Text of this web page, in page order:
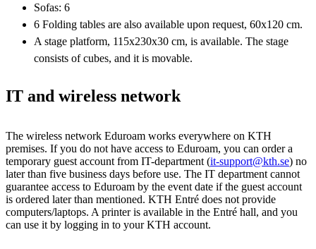
Sofas: 6
6 Folding tables are also available upon request, 60x120 cm.
A stage platform, 115x230x30 cm, is available. The stage
consists of cubes, and it is movable.
IT and wireless network
The wireless network Eduroam works everywhere on KTH
premises. If you do not have access to Eduroam, you can order a
temporary guest account from IT-department (it-support@kth.se) no
later than five business days before use. The IT department cannot
guarantee access to Eduroam by the event date if the guest account
is ordered later than mentioned. KTH Entré does not provide
computers/laptops. A printer is available in the Entré hall, and you
can use it by logging in to your KTH account.